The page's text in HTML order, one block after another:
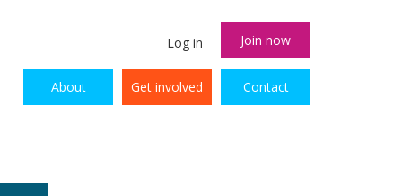
Log in Join now
About Get involved Contact